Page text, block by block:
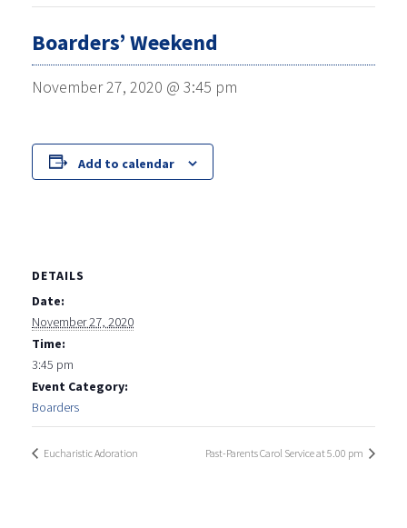
Boarders’ Weekend
November 27, 2020 @ 3:45 pm
Add to calendar
DETAILS
Date:
November 27, 2020
Time:
3:45 pm
Event Category:
Boarders
Eucharistic Adoration Past-Parents Carol Service at 5.00 pm